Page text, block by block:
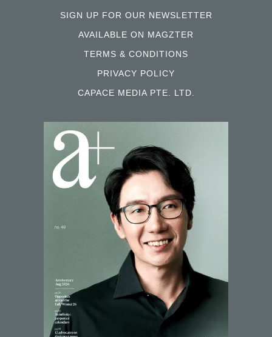
SIGN UP FOR OUR NEWSLETTER
AVAILABLE ON MAGZTER
TERMS & CONDITIONS
PRIVACY POLICY
CAPACE MEDIA PTE. LTD.